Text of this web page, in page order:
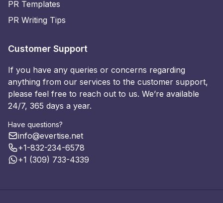
PR Templates
PR Writing Tips
Customer Support
If you have any queries or concerns regarding
anything from our services to the customer support,
please feel free to reach out to us. We’re available
24/7, 365 days a year.
Have questions?
info@evertise.net
+1-832-234-6578
+1 (309) 733-4339